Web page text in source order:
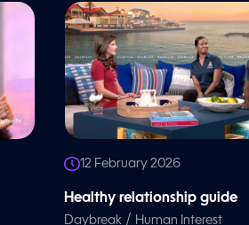
12 February 2026
Healthy relationship guide
Daybreak / Human Interest